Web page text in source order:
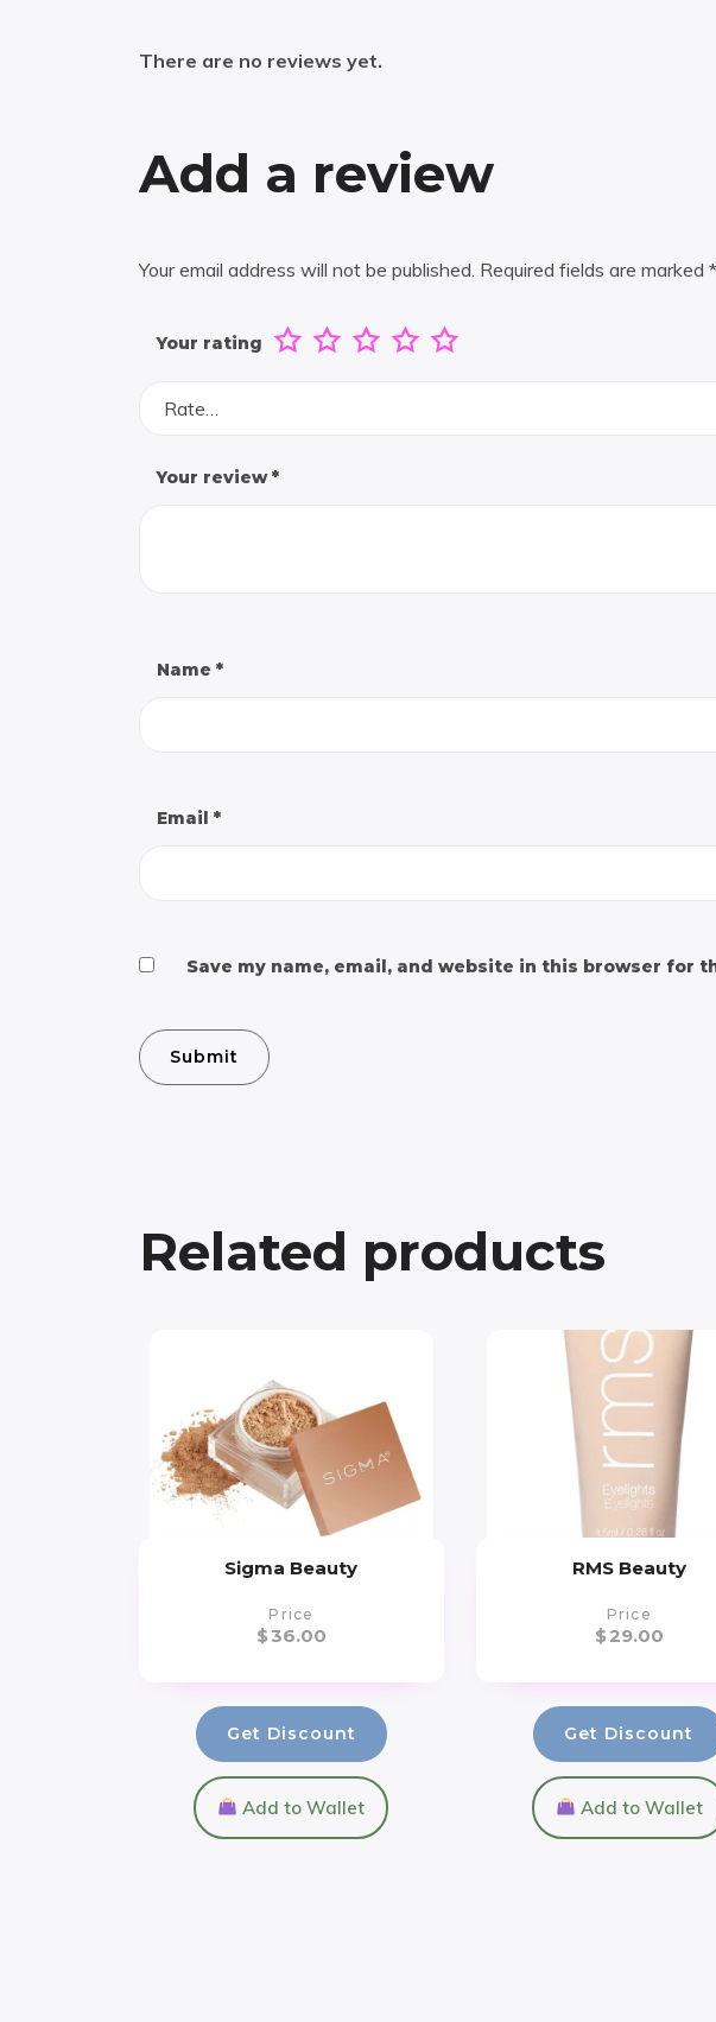
There are no reviews yet.
Add a review
Your email address will not be published. Required fields are marked *
Your rating
Rate…
Your review*
Name *
Email *
Save my name, email, and website in this browser for
Related products
Sigma Beauty
Price
$36.00
Get Discount
Add to Wallet
RMS Beauty
Price
$29.00
Get Discount
Add to Wallet